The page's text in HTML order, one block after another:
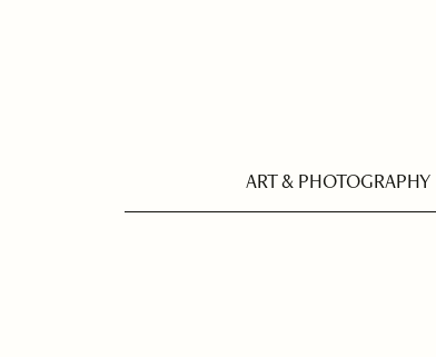
ART & PHOTOGRAPHY